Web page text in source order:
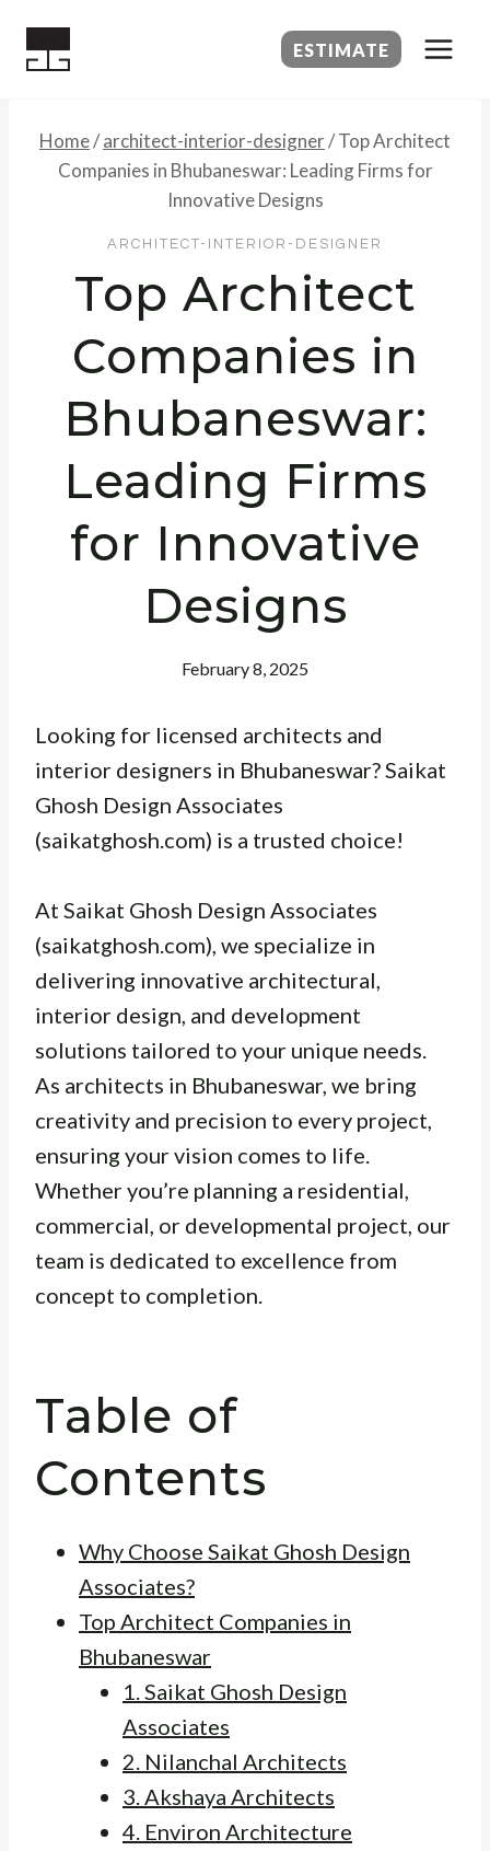
ESTIMATE
Home/architect-interior-designer/Top Architect
Companies in Bhubaneswar: Leading Firms for
Innovative Designs
ARCHITECT-INTERIOR-DESIGNER
Top Architect
Companies in
Bhubaneswar:
Leading Firms
for Innovative
Designs
February 8, 2025
Looking for licensed architects and
interior designers in Bhubaneswar? Saikat
Ghosh Design Associates
(saikatghosh.com) is a trusted choice!
At Saikat Ghosh Design Associates
(saikatghosh.com), we specialize in
delivering innovative architectural,
interior design, and development
solutions tailored to your unique needs.
As architects in Bhubaneswar, we bring
creativity and precision to every project,
ensuring your vision comes to life.
Whether you’re planning a residential,
commercial, or developmental project, our
team is dedicated to excellence from
concept to completion.
Table of
Contents
Why Choose Saikat Ghosh Design
Associates?
Top Architect Companies in
Bhubaneswar
1. Saikat Ghosh Design
Associates
2. Nilanchal Architects
3. Akshaya Architects
4. Environ Architecture